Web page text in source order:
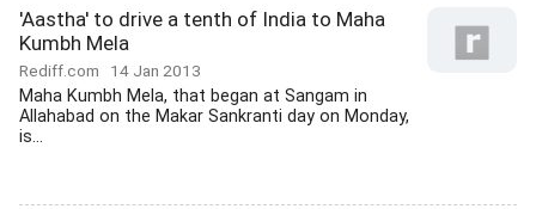
'Aastha' to drive a tenth of India to Maha
Kumbh Mela
Rediff.com 14 Jan 2013
Maha Kumbh Mela, that began at Sangam in
Allahabad on the Makar Sankranti day on Monday,
is...